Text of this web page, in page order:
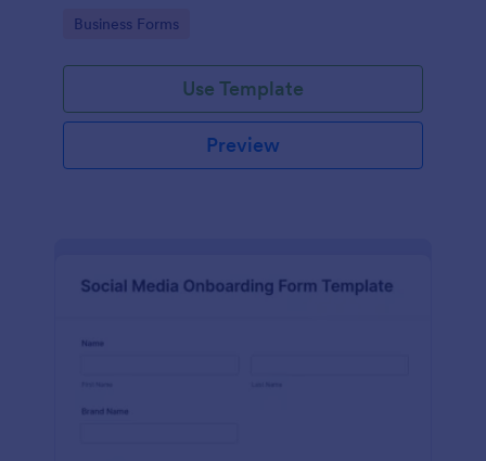
Go to Category:
Business Forms
Use Template
Preview